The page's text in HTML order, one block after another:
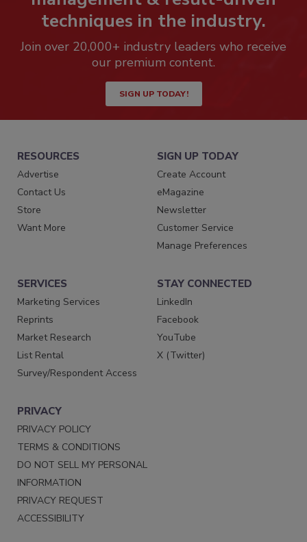
techniques in the industry.
Join over 20,000+ industry leaders who receive
our premium content.
SIGN UP TODAY!
RESOURCES
Advertise
Contact Us
Store
Want More
SIGN UP TODAY
Create Account
eMagazine
Newsletter
Customer Service
Manage Preferences
SERVICES
Marketing Services
Reprints
Market Research
List Rental
Survey/Respondent Access
STAY CONNECTED
LinkedIn
Facebook
YouTube
X (Twitter)
PRIVACY
PRIVACY POLICY
TERMS & CONDITIONS
DO NOT SELL MY PERSONAL
INFORMATION
PRIVACY REQUEST
ACCESSIBILITY